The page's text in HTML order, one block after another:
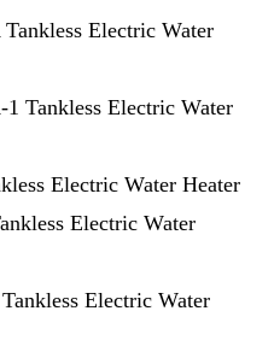
Electric Water
Tankless Electric Water
Electric Water Heater
Electric Water
Electric Water